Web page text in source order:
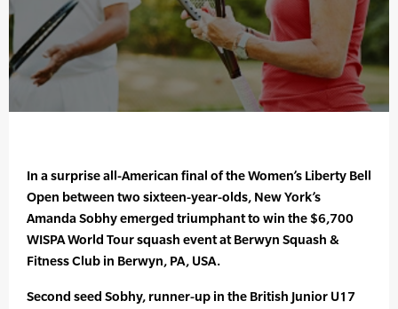
In a surprise all-American final of the Women’s Liberty Bell
Open between two sixteen-year-olds, New York’s
Amanda Sobhy emerged triumphant to win the $6,700
WISPA World Tour squash event at Berwyn Squash &
Fitness Club in Berwyn, PA, USA.
Second seed Sobhy, runner-up in the British Junior U17